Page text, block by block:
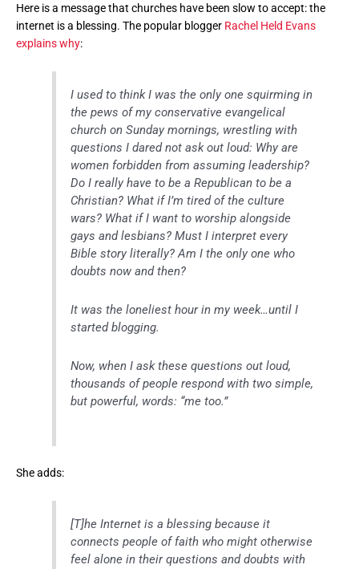
Here is a message that churches have been slow to accept: the
internet is a blessing. The popular blogger Rachel Held Evans
explains why:
I used to think I was the only one squirming in
the pews of my conservative evangelical
church on Sunday mornings, wrestling with
questions I dared not ask out loud: Why are
women forbidden from assuming leadership?
Do I really have to be a Republican to be a
Christian? What if I’m tired of the culture
wars? What if I want to worship alongside
gays and lesbians? Must I interpret every
Bible story literally? Am I the only one who
doubts now and then?
It was the loneliest hour in my week…until I
started blogging.
Now, when I ask these questions out loud,
thousands of people respond with two simple,
but powerful, words: “me too.”
She adds:
[T]he Internet is a blessing because it
connects people of faith who might otherwise
feel alone in their questions and doubts with